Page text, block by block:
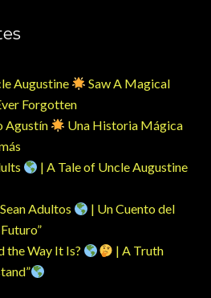
Augustine
Saw A Magical
Forgotten
Agustín
Una Historia Mágica
| A Tale of Uncle Augustine
Adultos
| Un Cuento del
the Way It Is?
| A Truth